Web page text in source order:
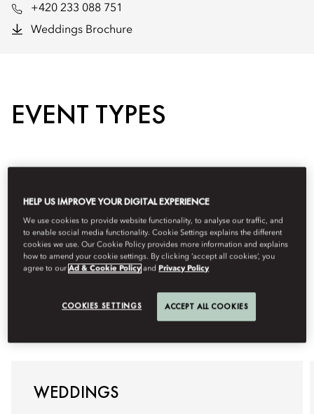
+420 233 088 751
Weddings Brochure
EVENT TYPES
WEDDINGS
HELP US IMPROVE YOUR DIGITAL EXPERIENCE
We use cookies to provide website functionality, to analyse our traffic, and
to enable social media functionality. Cookie Settings explains the different
cookies we use. Our Cookie Policy provides more information and explains
how to amend your cookie settings. By clicking ‘accept all cookies’, you
agree to ourAd & Cookie Policy andPrivacy Policy
COOKIES SETTINGS ACCEPT ALL COOKIES